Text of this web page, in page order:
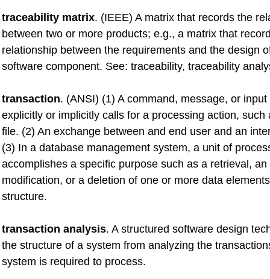
traceability matrix. (IEEE) A matrix that records the
between two or more products; e.g., a matrix that
relationship between the requirements and the design
software component. See: traceability, traceability
transaction. (ANSI) (1) A command, message, or
explicitly or implicitly calls for a processing action, such
file. (2) An exchange between and end user and an
(3) In a database management system, a unit of
accomplishes a specific purpose such as a retrieval, an
modification, or a deletion of one or more data
structure.
transaction analysis. A structured software design
the structure of a system from analyzing the
system is required to process.